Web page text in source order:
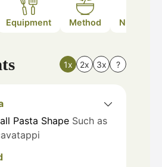
Equipment Method Nutrition
1x 2x 3x ?
Pasta Shape Such as